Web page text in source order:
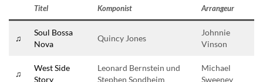
Titel Komponist Arrangeur
♫
Soul Bossa
Nova
Quincy Jones
Johnnie
Vinson
♫
West Side
Story
Leonard Bernstein und
Stephen Sondheim
Michael
Sweeney